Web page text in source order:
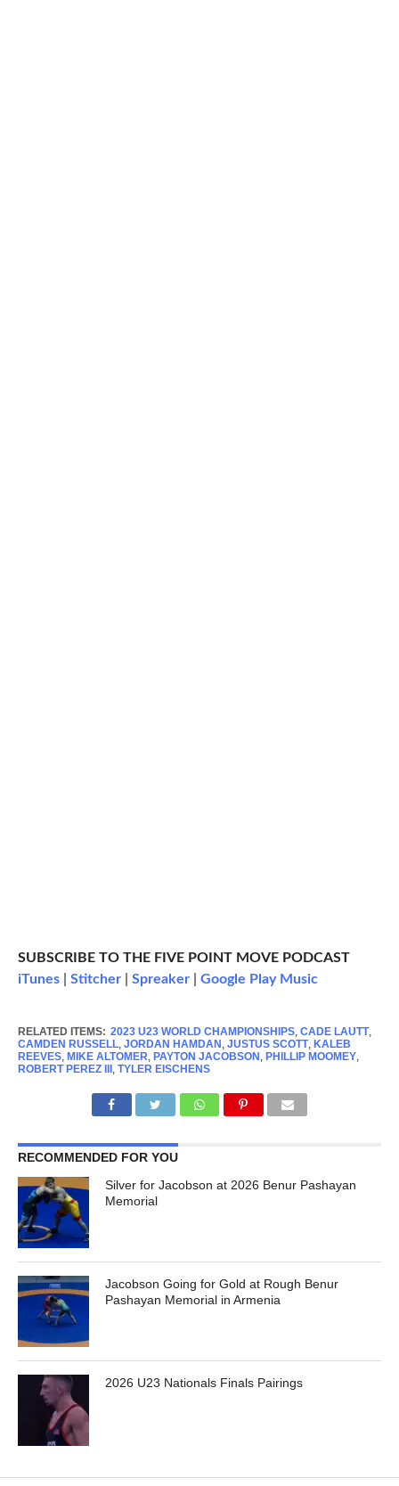
SUBSCRIBE TO THE FIVE POINT MOVE PODCAST
iTunes| Stitcher| Spreaker| Google Play Music
RELATED ITEMS: 2023 U23 WORLD CHAMPIONSHIPS, CADE LAUTT,
CAMDEN RUSSELL, JORDAN HAMDAN , JUSTUS SCOTT, KALEB
REEVES, MIKE ALTOMER, PAYTON JACOBSON , PHILLIP MOOMEY,
ROBERT PEREZ III
, TYLER EISCHENS
RECOMMENDED FOR YOU
Silver for Jacobson at 2026 Benur Pashayan
Memorial
Jacobson Going for Gold at Rough Benur
Pashayan Memorial in Armenia
2026 U23 Nationals Finals Pairings